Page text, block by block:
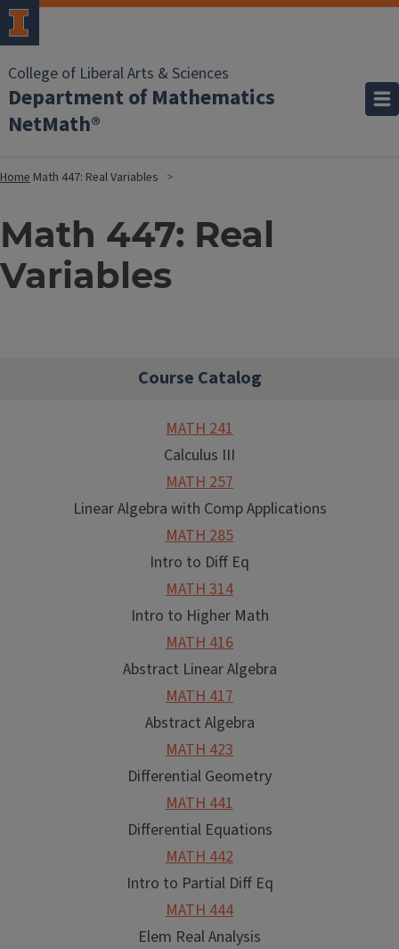
College of Liberal Arts & Sciences
Department of Mathematics
NetMath®
Home Math 447: Real Variables
Math 447: Real
Variables
Course Catalog
MATH 241
Calculus III
MATH 257
Linear Algebra with Comp Applications
MATH 285
Intro to Diff Eq
MATH 314
Intro to Higher Math
MATH 416
Abstract Linear Algebra
MATH 417
Abstract Algebra
MATH 423
Differential Geometry
MATH 441
Differential Equations
MATH 442
Intro to Partial Diff Eq
MATH 444
Elem Real Analysis